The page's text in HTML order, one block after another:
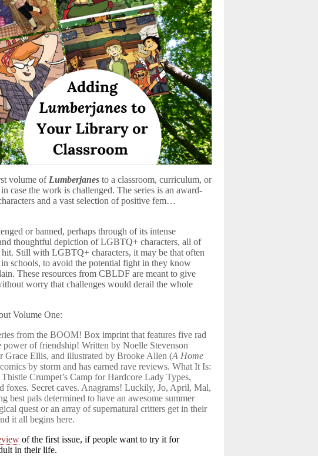
volume of Lumberjanes to a classroom, curriculum, or
case the work is challenged. The series is an award-
and a vast selection of positive fem…
or banned, perhaps through of its intense
thoughtful depiction of LGBTQ+ characters, all of
Still with LGBTQ+ characters, it may be that often
schools, to avoid the potential fight in they know
These resources from CBLDF are meant to give
worry that challenges would derail the whole
Volume One:
from the BOOM! Box imprint that features five rad
of friendship! Written by Noelle Stevenson
Grace Ellis, and illustrated by Brooke Allen (A Home
by storm and has earned rave reviews. What It Is:
Crumpet’s Camp for Hardcore Lady Types,
foxes. Secret caves. Anagrams! Luckily, Jo, April, Mal,
pals determined to have an awesome summer
quest or an array of supernatural critters get in their
it all begins here.
of the first issue, if people want to try it for
in their life.